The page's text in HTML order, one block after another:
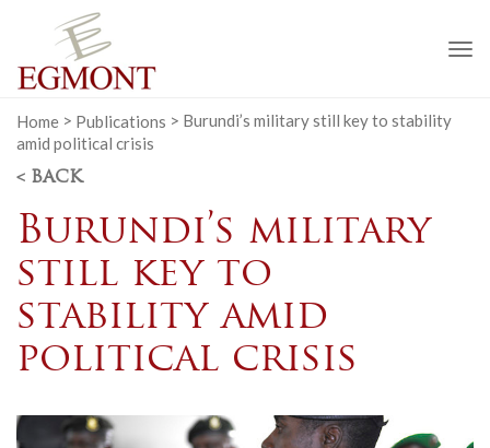
Home > Publications > Burundi’s military still key to stability
amid political crisis
< BACK
Burundi’s military
still key to
stability amid
political crisis